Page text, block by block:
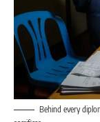
Behind every